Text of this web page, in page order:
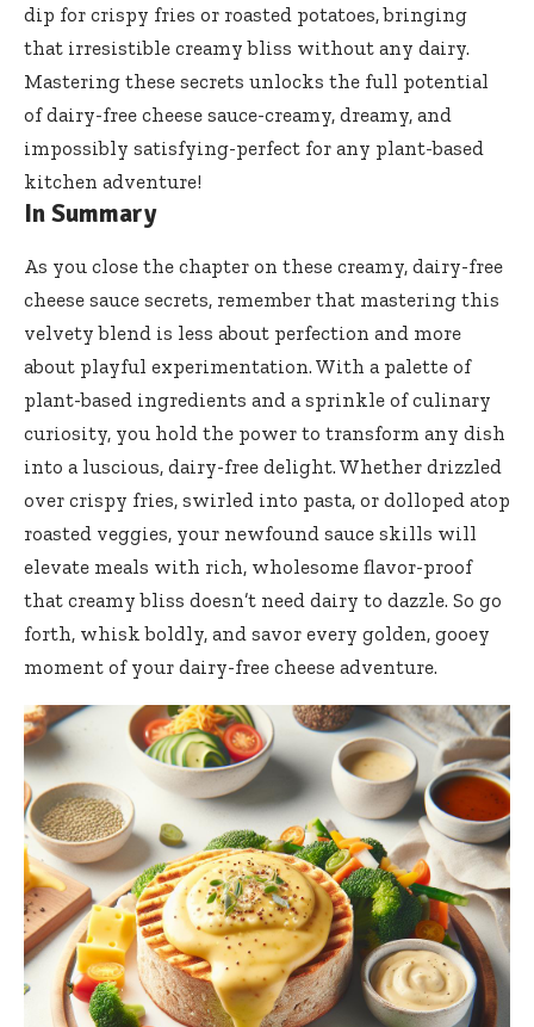
dip for crispy fries or roasted potatoes, bringing
that irresistible creamy bliss without any dairy.
Mastering these secrets unlocks the full potential
of dairy-free cheese sauce-creamy, dreamy, and
impossibly satisfying-perfect for any plant-based
kitchen adventure!
In Summary
As you close the chapter on these creamy, dairy-free
cheese sauce secrets, remember that mastering this
velvety blend is less about perfection and more
about playful experimentation. With a palette of
plant-based ingredients and a sprinkle of culinary
curiosity, you hold the power to transform any dish
into a luscious, dairy-free delight. Whether drizzled
over crispy fries, swirled into pasta, or dolloped atop
roasted veggies, your newfound sauce skills will
elevate meals with rich, wholesome flavor-proof
that creamy bliss doesn’t need dairy to dazzle. So go
forth, whisk boldly, and savor every golden, gooey
moment of your dairy-free cheese adventure.